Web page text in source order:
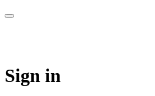
Sign in